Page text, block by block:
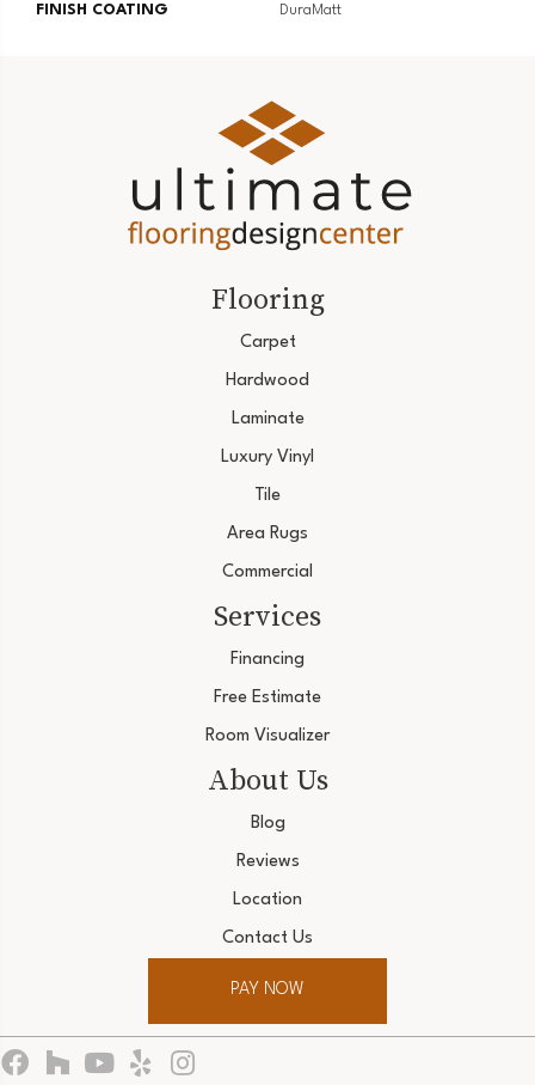
FINISH COATING DuraMatt
Flooring
Carpet
Hardwood
Laminate
Luxury Vinyl
Tile
Area Rugs
Commercial
Services
Financing
Free Estimate
Room Visualizer
About Us
Blog
Reviews
Location
Contact Us
PAY NOW